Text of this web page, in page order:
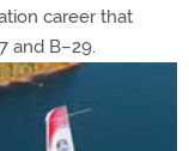
career that
and B–29.